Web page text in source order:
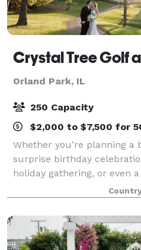
Crystal Tree Golf
Orland Park, IL
250 Capacity
$2,000 to $7,500 for
Whether you’re planning a
surprise birthday
holiday gathering, or even
Golf and Country Club
make your event truly